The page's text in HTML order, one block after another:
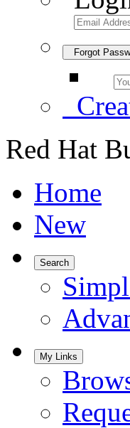
Forgot
Red Hat
Home
New
Search
My Links